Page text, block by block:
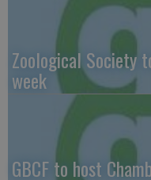
Zoological Society
week
GBCF to host